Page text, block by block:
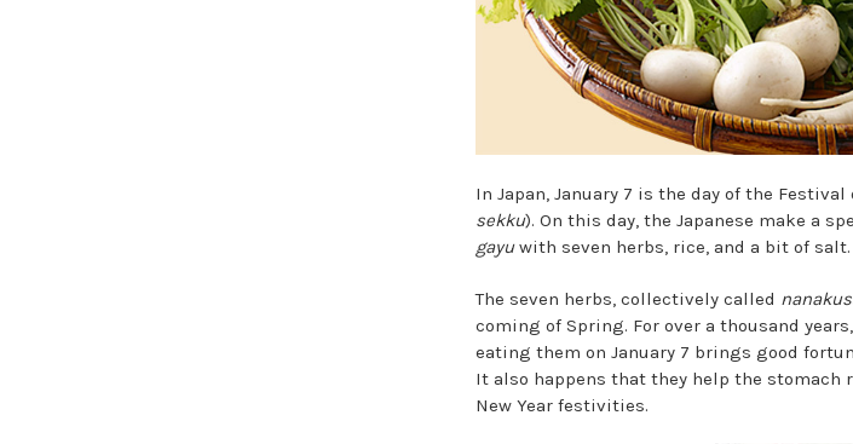
In Japan, January 7 is the day of the Festival
sekku). On this day, the Japanese make a
gayuwith seven herbs, rice, and a bit of salt.
The seven herbs, collectively called
coming of Spring. For over a thousand
eating them on January 7 brings good
It also happens that they help the stomach
New Year festivities.